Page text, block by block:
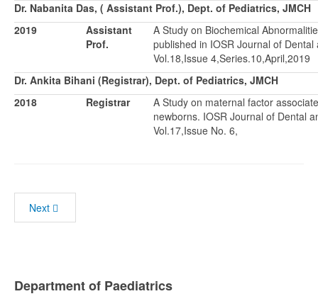
Dr. Nabanita Das, ( Assistant Prof.), Dept. of Pediatrics, JMCH
2019
Assistant
Prof.
A Study on Biochemical
published in IOSR Journal of
Vol.18,Issue 4,Series.10,April,2019
Dr. Ankita Bihani (Registrar), Dept. of Pediatrics, JMCH
2018
Registrar
A Study on maternal factor
newborns. IOSR Journal of Dental
Vol.17,Issue No. 6,
Next
Department of Paediatrics